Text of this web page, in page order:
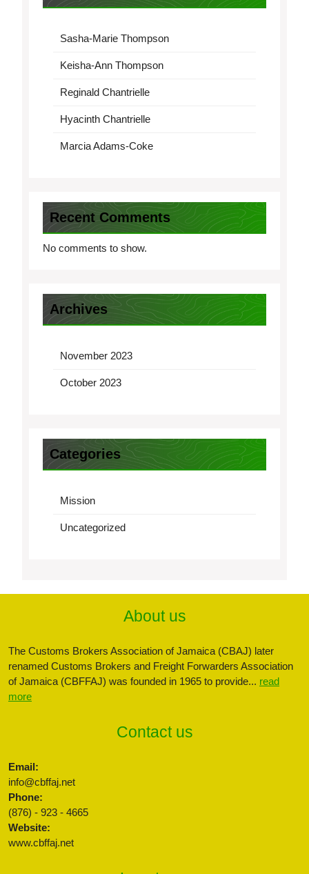
Sasha-Marie Thompson
Keisha-Ann Thompson
Reginald Chantrielle
Hyacinth Chantrielle
Marcia Adams-Coke
Recent Comments
No comments to show.
Archives
November 2023
October 2023
Categories
Mission
Uncategorized
About us
The Customs Brokers Association of Jamaica (CBAJ) later
renamed Customs Brokers and Freight Forwarders Association
of Jamaica (CBFFAJ) was founded in 1965 to provide... read
more
Contact us
Email:
info@cbffaj.net
Phone:
(876) - 923 - 4665
Website:
www.cbffaj.net